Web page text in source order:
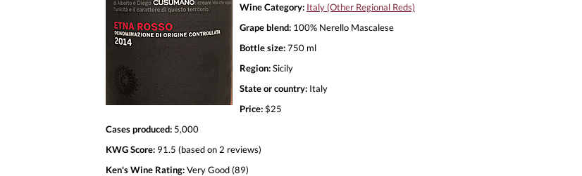
Wine Category: Italy (Other Regional Reds)
Grape blend: 100% Nerello Mascalese
Bottle size:750 ml
Region:Sicily
State or country: Italy
Price:$25
Cases produced: 5,000
KWG Score: 91.5 (based on 2 reviews)
Ken's Wine Rating:Very Good (89)